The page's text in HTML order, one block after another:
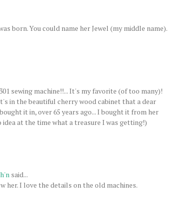
born. You could name her Jewel (my middle name).
sewing machine!!... It's my favorite (of too many)!
in the beautiful cherry wood cabinet that a dear
it in, over 65 years ago... I bought it from her
idea at the time what a treasure I was getting!)
said...
her. I love the details on the old machines.